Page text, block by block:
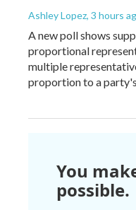
Ashley Lopez, 3 hours
A new poll shows
proportional
multiple
proportion to a
You
possible.